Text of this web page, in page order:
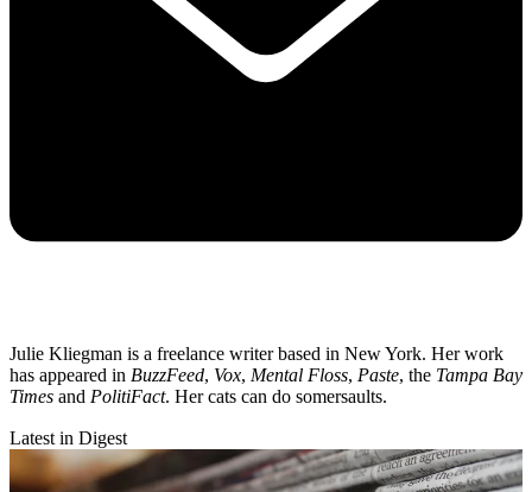
Julie Kliegman is a freelance writer based in New York. Her work
has appeared in BuzzFeed, Vox, Mental Floss, Paste, the Tampa Bay
Times and PolitiFact. Her cats can do somersaults.
Latest in Digest